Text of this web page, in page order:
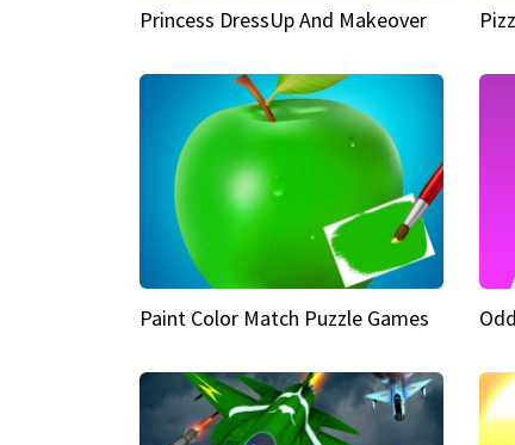
Princess DressUp And Makeover
Paint Color Match Puzzle Games